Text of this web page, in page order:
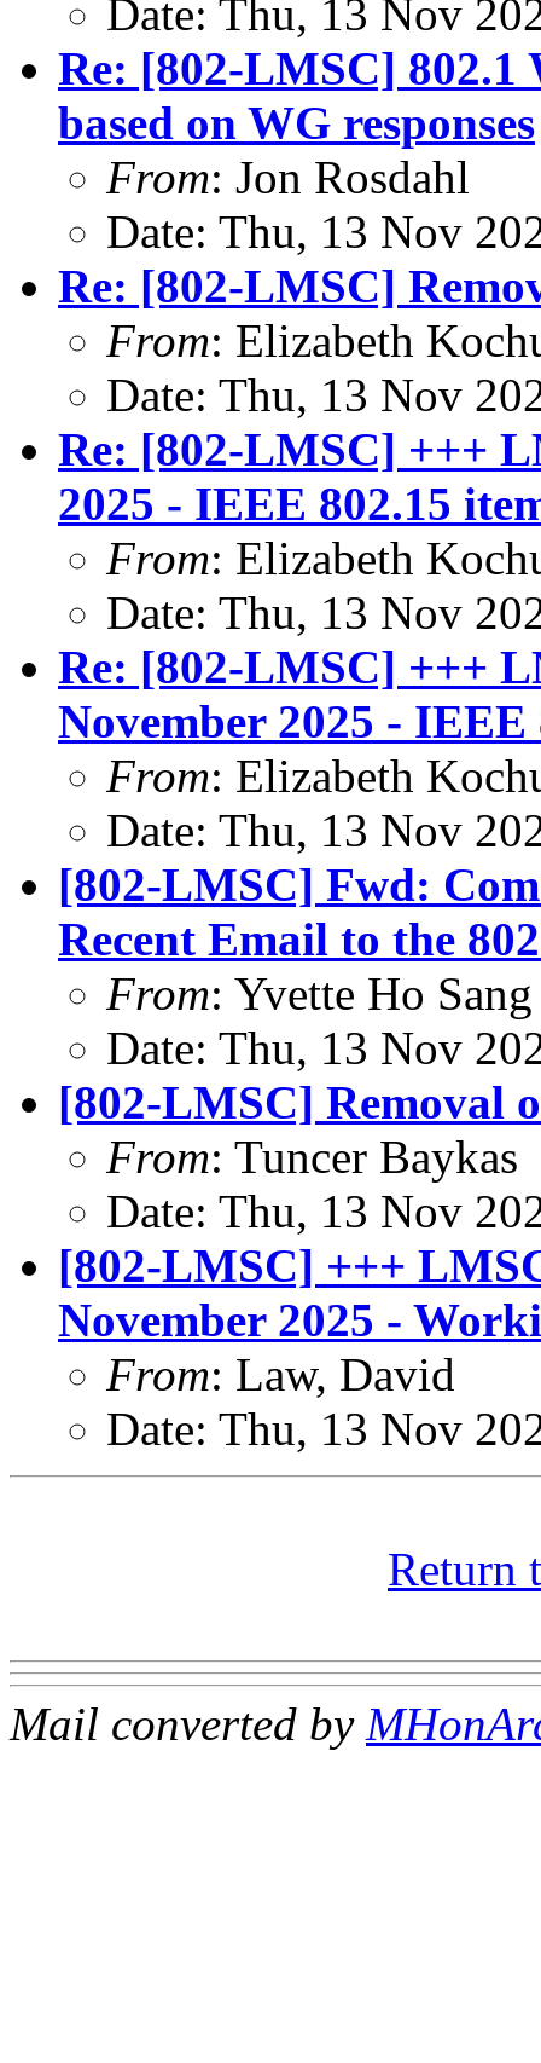
Date: Thu, 13 Nov
Re: [802-LMSC] 802.1
based on WG responses
From: Jon Rosdahl
Date: Thu, 13 Nov
Re: [802-LMSC]
From: Elizabeth
Date: Thu, 13 Nov
Re: [802-LMSC] +++
2025 - IEEE 802.15
From: Elizabeth
Date: Thu, 13 Nov
Re: [802-LMSC] +++
November 2025 - IEEE
From: Elizabeth
Date: Thu, 13 Nov
[802-LMSC] Fwd:
Recent Email to the
From: Yvette Ho Sang
Date: Thu, 13 Nov
[802-LMSC] Removal
From: Tuncer Baykas
Date: Thu, 13 Nov
[802-LMSC] +++
November 2025 -
From: Law, David
Date: Thu, 13 Nov
Return
Mail converted by